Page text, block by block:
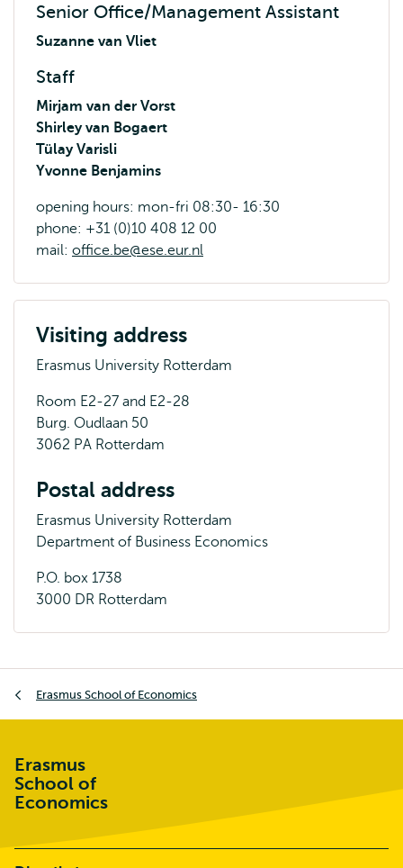
Senior Office/Management Assistant
Suzanne van Vliet
Staff
Mirjam van der Vorst
Shirley van Bogaert
Tülay Varisli
Yvonne Benjamins
opening hours: mon-fri 08:30- 16:30
phone: +31 (0)10 408 12 00
mail: office.be@ese.eur.nl
Visiting address
Erasmus University Rotterdam
Room E2-27 and E2-28
Burg. Oudlaan 50
3062 PA Rotterdam
Postal address
Erasmus University Rotterdam
Department of Business Economics
P.O. box 1738
3000 DR Rotterdam
Erasmus School of Economics
Erasmus
School of
Economics